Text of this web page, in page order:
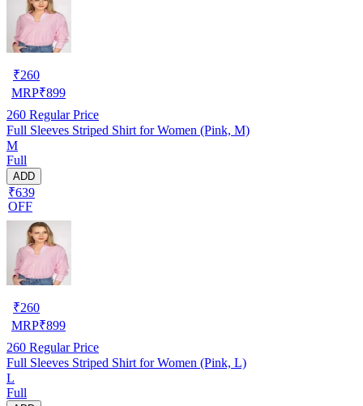
₹260
MRP₹899
260 Regular Price
Full Sleeves Striped Shirt for Women (Pink, M)
M
Full
ADD
₹639
OFF
₹260
MRP₹899
260 Regular Price
Full Sleeves Striped Shirt for Women (Pink, L)
L
Full